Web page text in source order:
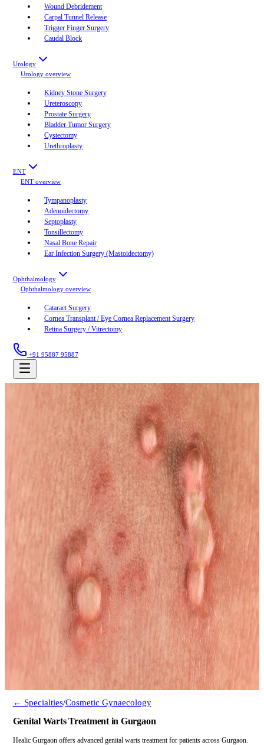
Wound Debridement
Carpal Tunnel Release
Trigger Finger Surgery
Caudal Block
Urology
Urology overview
Kidney Stone Surgery
Ureteroscopy
Prostate Surgery
Bladder Tumor Surgery
Cystectomy
Urethroplasty
ENT
ENT overview
Tympanoplasty
Adenoidectomy
Septoplasty
Tonsillectomy
Nasal Bone Repair
Ear Infection Surgery (Mastoidectomy)
Ophthalmology
Ophthalmology overview
Cataract Surgery
Cornea Transplant / Eye Cornea Replacement Surgery
Retina Surgery / Vitrectomy
+91 95887 95887
← Specialties/Cosmetic Gynaecology
Genital Warts Treatment in Gurgaon
Healic Gurgaon offers advanced genital warts treatment for patients across Gurgaon.